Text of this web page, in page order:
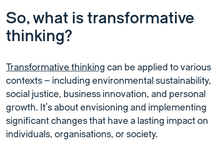
So, what is transformative
thinking?
Transformative thinking can be applied to various
contexts – including environmental sustainability,
social justice, business innovation, and personal
growth. It’s about envisioning and implementing
significant changes that have a lasting impact on
individuals, organisations, or society.